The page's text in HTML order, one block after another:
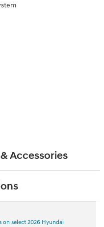
Accessories
on select 2026 Hyundai